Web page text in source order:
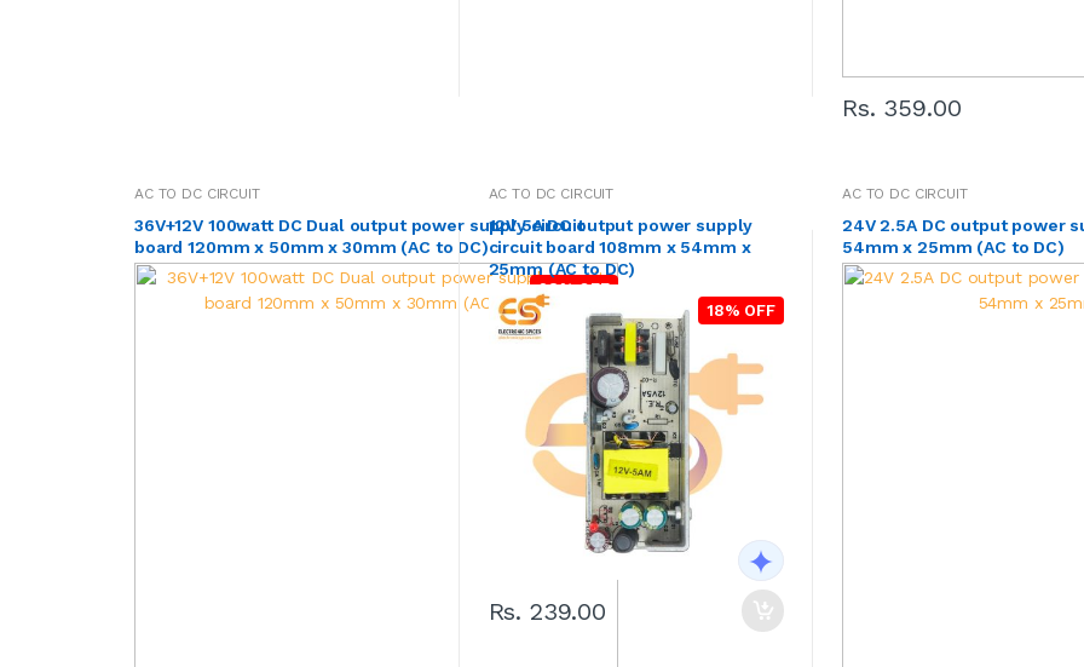
Rs. 359.00
AC TO DC CIRCUIT
36V+12V 100watt DC Dual output power supply circuit
board 120mm x 50mm x 30mm (AC to DC)
28% OFF
AC TO DC CIRCUIT
12V 5A DC output power supply
circuit board 108mm x 54mm x
25mm (AC to DC)
18% OFF
Rs. 239.00
AC TO DC CIRCUIT
24V 2.5A DC output power
54mm x 25mm (AC to DC)